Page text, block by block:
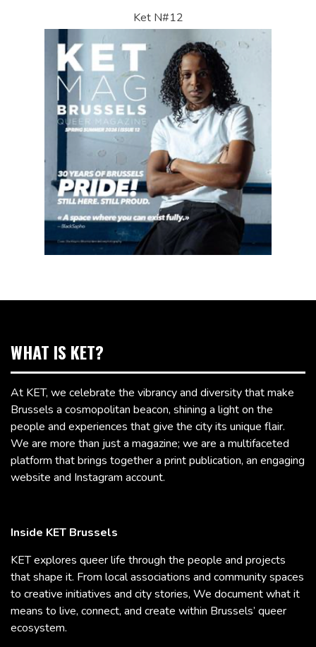
Ket N#12
WHAT IS KET?
At KET, we celebrate the vibrancy and diversity that make
Brussels a cosmopolitan beacon, shining a light on the
people and experiences that give the city its unique flair.
We are more than just a magazine; we are a multifaceted
platform that brings together a print publication, an engaging
website and Instagram account.
Inside KET Brussels
KET explores queer life through the people and projects
that shape it. From local associations and community spaces
to creative initiatives and city stories, We document what it
means to live, connect, and create within Brussels’ queer
ecosystem.